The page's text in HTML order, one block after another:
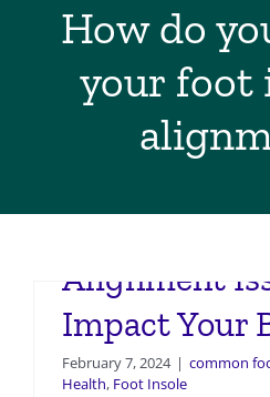
How do
your foot
Alignment
Impact Your
February 7, 2024 | common
Health, Foot Insole